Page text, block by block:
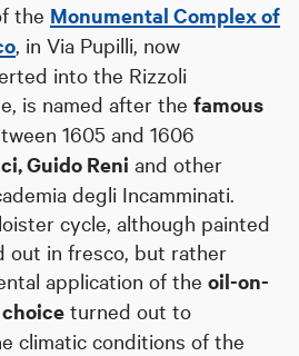
the Monumental Complex of
, in Via Pupilli, now
into the Rizzoli
is named after the famous
1605 and 1606
Guido Reni and other
degli Incamminati.
cycle, although painted
out in fresco, but rather
application of the oil-on-
choice turned out to
climatic conditions of the